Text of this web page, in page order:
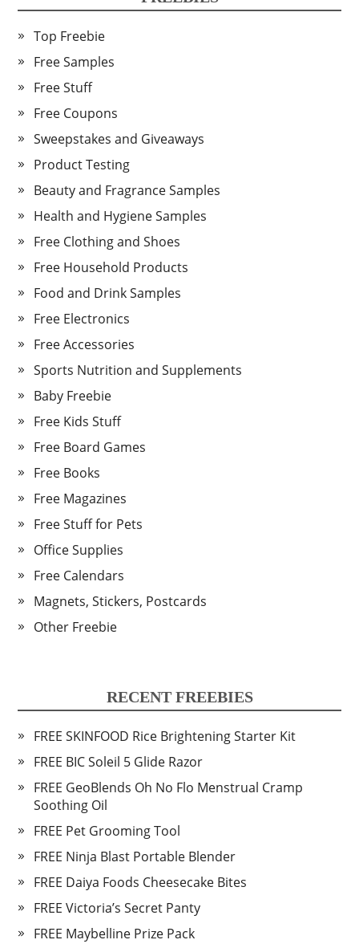
Top Freebie
Free Samples
Free Stuff
Free Coupons
Sweepstakes and Giveaways
Product Testing
Beauty and Fragrance Samples
Health and Hygiene Samples
Free Clothing and Shoes
Free Household Products
Food and Drink Samples
Free Electronics
Free Accessories
Sports Nutrition and Supplements
Baby Freebie
Free Kids Stuff
Free Board Games
Free Books
Free Magazines
Free Stuff for Pets
Office Supplies
Free Calendars
Magnets, Stickers, Postcards
Other Freebie
RECENT FREEBIES
FREE SKINFOOD Rice Brightening Starter Kit
FREE BIC Soleil 5 Glide Razor
FREE GeoBlends Oh No Flo Menstrual Cramp
Soothing Oil
FREE Pet Grooming Tool
FREE Ninja Blast Portable Blender
FREE Daiya Foods Cheesecake Bites
FREE Victoria’s Secret Panty
FREE Maybelline Prize Pack